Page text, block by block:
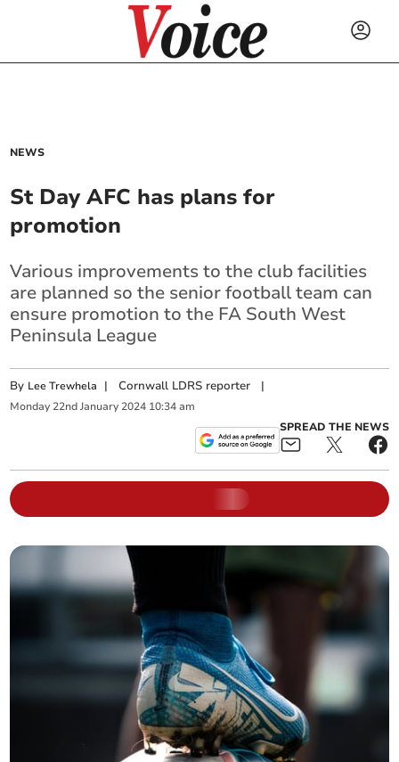
NEWS
St Day AFC has plans for
promotion
Various improvements to the club facilities
are planned so the senior football team can
ensure promotion to the FA South West
Peninsula League
By Lee Trewhela |Cornwall LDRS reporter |
Monday 22nd January 2024 10:34 am
SPREAD THE NEWS